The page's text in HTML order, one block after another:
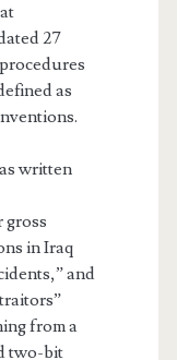
27
as
written
gross
in Iraq
and
from a
two-bit